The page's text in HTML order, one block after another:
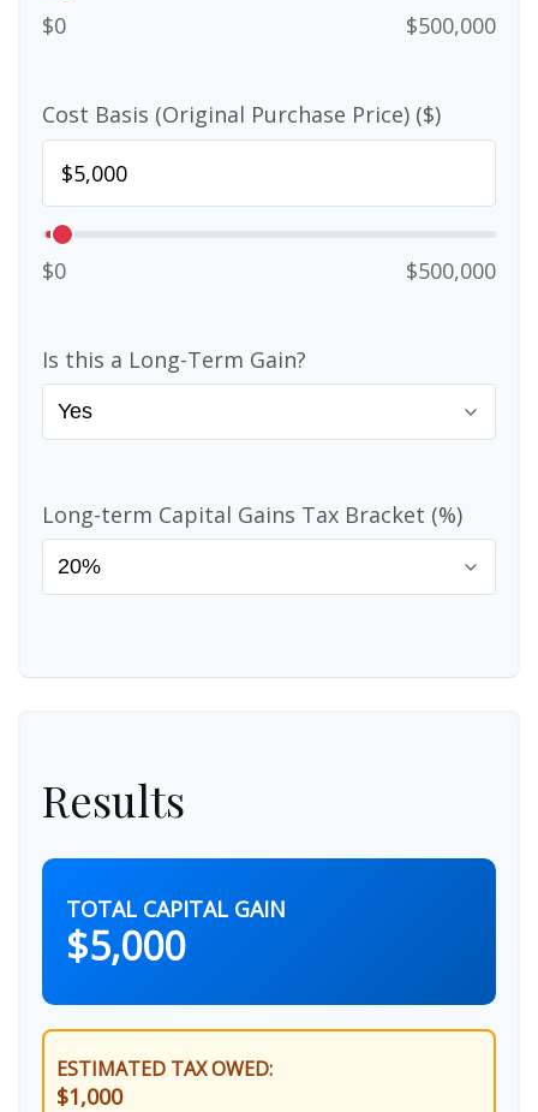
$0 $500,000
Cost Basis (Original Purchase Price) ($)
$0 $500,000
Is this a Long-Term Gain?
Long-term Capital Gains Tax Bracket (%)
Results
TOTAL CAPITAL GAIN
$5,000
ESTIMATED TAX OWED:
$1,000